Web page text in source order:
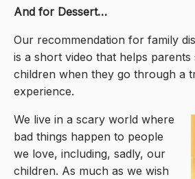
And for Dessert…
Our recommendation for family
is a short video that helps
children when they go through a
experience.
We live in a scary world where
bad things happen to people
we love, including, sadly, our
children. As much as we wish